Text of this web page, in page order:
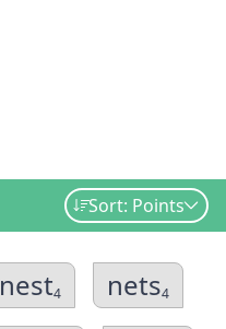
Sort: Points
nest4 nets4